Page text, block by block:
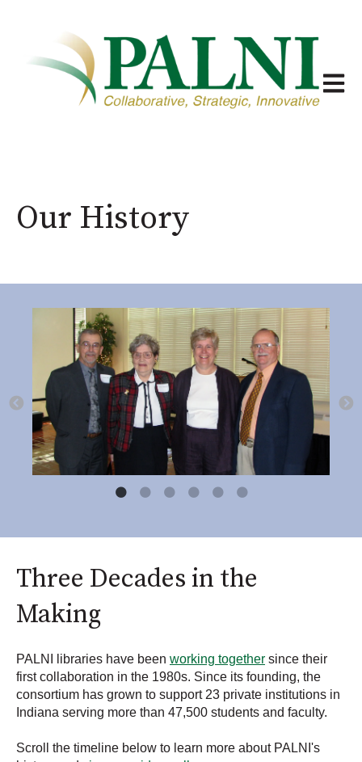
Open
Our History
Three Decades in the
Making
PALNI libraries have been working together since their
first collaboration in the 1980s. Since its founding, the
consortium has grown to support 23 private institutions in
Indiana serving more than 47,500 students and faculty.
Scroll the timeline below to learn more about PALNI's